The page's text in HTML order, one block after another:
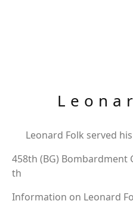
Leonard Folk served
458th (BG) Bombardment
th
Information on Leonard